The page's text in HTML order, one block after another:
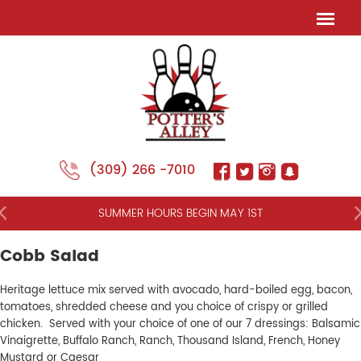
(309) 266 -7010
SUMMER HOURS BEGIN MAY 1ST
Cobb Salad
Heritage lettuce mix served with avocado, hard-boiled egg, bacon,
tomatoes, shredded cheese and you choice of crispy or grilled
chicken. Served with your choice of one of our 7 dressings: Balsamic
Vinaigrette, Buffalo Ranch, Ranch, Thousand Island, French, Honey